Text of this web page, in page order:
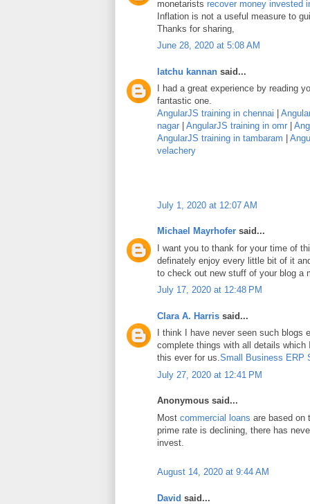
monetarists recover money invested
Inflation is not a useful measure to
Thanks for sharing,
June 28, 2020 at 5:08 AM
latchu kannan said...
I had a great experience by reading
fantastic one.
AngularJS training in chennai
nagar
AngularJS training in omr
AngularJS training in tambaram
velachery
July 1, 2020 at 12:07 AM
Michael Mayrhofer said...
I want you to thank for your time of
definately enjoy every little bit of it
to check out new stuff of your blog a
July 17, 2020 at 12:48 PM
Clara A. Harris said...
I think I have never seen such blogs
complete things with all details which
this ever for us.Small Business ERP
July 27, 2020 at 12:41 PM
Anonymous said...
Most commercial loans are based on
prime rate is declining, there has
invest.
August 14, 2020 at 9:44 AM
David said...